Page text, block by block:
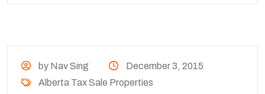
by Nav Sing
December 3, 2015
Alberta Tax Sale Properties